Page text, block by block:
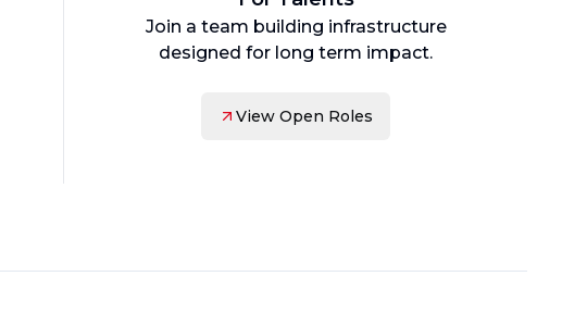
Join a team building infrastructure
designed for long term impact.
View Open Roles